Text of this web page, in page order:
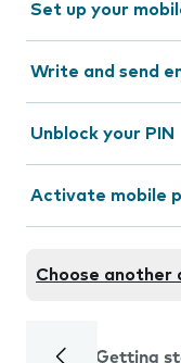
Set up your
Write and send
Unblock your PIN
Activate mobile
Choose another
Getting